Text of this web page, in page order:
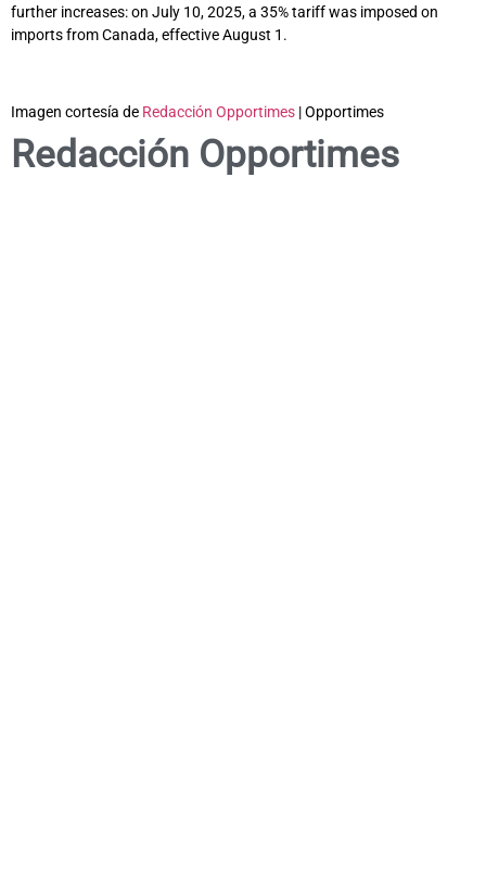
further increases: on July 10, 2025, a 35% tariff was imposed on
imports from Canada, effective August 1.
Imagen cortesía de Redacción Opportimes | Opportimes
Redacción Opportimes